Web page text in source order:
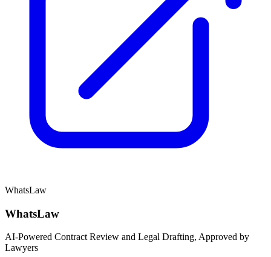
WhatsLaw
WhatsLaw
AI-Powered Contract Review and Legal Drafting, Approved by
Lawyers